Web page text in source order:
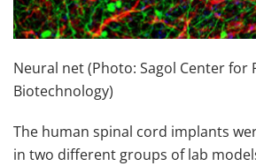
Neural net (Photo: Sagol Center for
Biotechnology)
The human spinal cord implants
in two different groups of lab